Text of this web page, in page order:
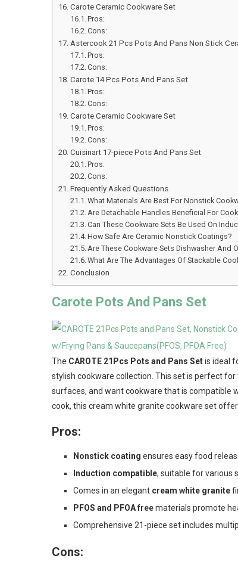
Carote Ceramic Cookware Set
Pros:
Cons:
Astercook 21 Pcs Pots And Pans Non Stick
Pros:
Cons:
Carote 14 Pcs Pots And Pans Set
Pros:
Cons:
Carote Ceramic Cookware Set
Pros:
Cons:
Cuisinart 17-piece Pots And Pans Set
Pros:
Cons:
Frequently Asked Questions
What Materials Are Best For Nonstick
Are Detachable Handles Beneficial For
Can These Cookware Sets Be Used On
How Safe Are Ceramic Nonstick Coatings?
Are These Cookware Sets Dishwasher And
What Are The Advantages Of Stackable
Conclusion
Carote Pots And Pans Set
The CAROTE 21Pcs Pots and Pans Setis ideal
stylish cookware collection. This set is perfect
surfaces, and want cookware that is compatible
cook, this cream white granite cookware set
Pros:
Nonstick coating ensures easy food
Induction compatible, suitable for various
Comes in an elegant cream white granite
PFOS and PFOA freematerials promote
Comprehensive 21-piece set includes
Cons: